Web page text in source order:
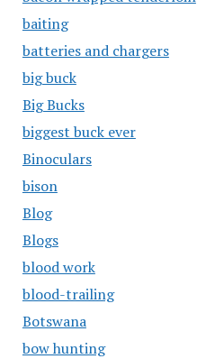
baiting
batteries and chargers
big buck
Big Bucks
biggest buck ever
Binoculars
bison
Blog
Blogs
blood work
blood-trailing
Botswana
bow hunting